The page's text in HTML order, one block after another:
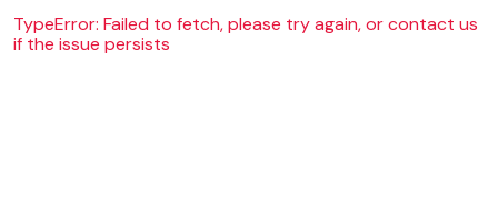
TypeError: Failed to fetch, please try again, or contact us
if the issue persists